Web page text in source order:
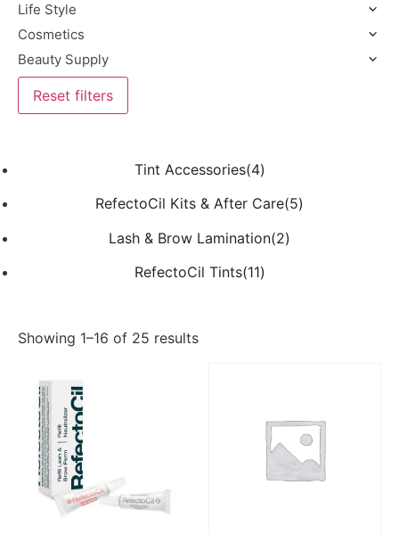
Life Style
Cosmetics
Beauty Supply
Reset filters
Tint Accessories(4)
RefectoCil Kits & After Care(5)
Lash & Brow Lamination(2)
RefectoCil Tints(11)
Showing 1–16 of 25 results